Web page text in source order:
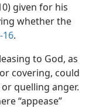
given for his
whether the
16.
to God, as
covering, could
quelling anger.
“appease”